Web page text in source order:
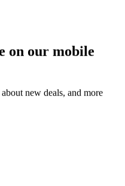
on our mobile
new deals, and more